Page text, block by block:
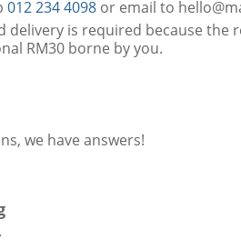
012 234 4098 or email to
delivery is required because
RM30 borne by you.
we have answers!